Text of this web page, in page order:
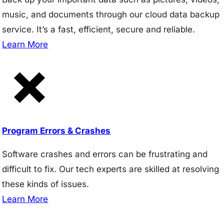
music, and documents through our cloud data backup
service. It’s a fast, efficient, secure and reliable.
Learn More
Program Errors & Crashes
Software crashes and errors can be frustrating and
difficult to fix. Our tech experts are skilled at resolving
these kinds of issues.
Learn More